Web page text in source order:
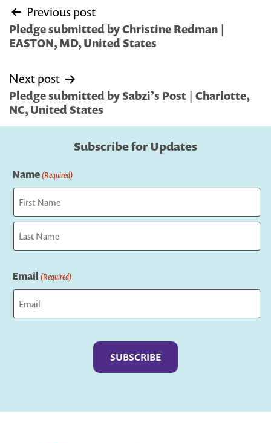
Post
navigation
Previous post
Pledge submitted by Christine Redman |
EASTON, MD, United States
Next post
Pledge submitted by Sabzi’s Post | Charlotte,
NC, United States
Subscribe for Updates
Name(Required)
First
Email (Required)